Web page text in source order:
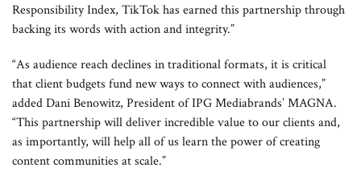
Responsibility Index, TikTok has earned this partnership through
backing its words with action and integrity.”
“As audience reach declines in traditional formats, it is critical
that client budgets fund new ways to connect with audiences,”
added Dani Benowitz, President of IPG Mediabrands’ MAGNA.
“This partnership will deliver incredible value to our clients and,
as importantly, will help all of us learn the power of creating
content communities at scale.”